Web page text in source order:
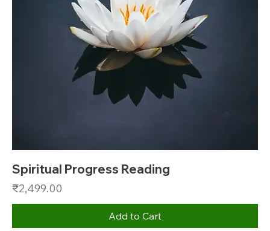
Spiritual Progress Reading
Price
₹2,499.00
Add to Cart